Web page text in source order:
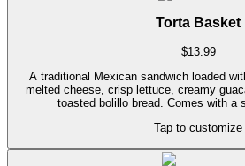
Torta Basket
$13.99
A traditional Mexican sandwich loaded
melted cheese, crisp lettuce, creamy
toasted bolillo bread. Comes with a
Tap to customize